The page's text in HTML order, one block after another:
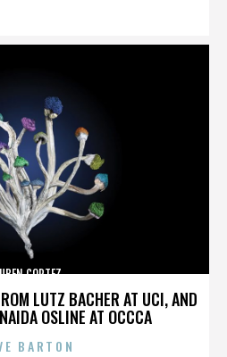
LUTZ BACHER AT UCI, AND
OSLINE AT OCCCA
CORTEZ
BARTON